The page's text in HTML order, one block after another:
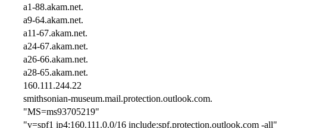
a1-88.akam.net.
a9-64.akam.net.
a11-67.akam.net.
a24-67.akam.net.
a26-66.akam.net.
a28-65.akam.net.
160.111.244.22
smithsonian-museum.mail.protection.outlook.com.
"MS=ms93705219"
"v=spf1 ip4:160.111.0.0/16 include:spf.protection.outlook.com -all"